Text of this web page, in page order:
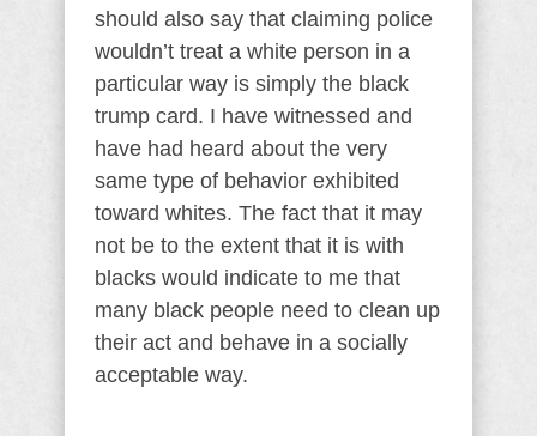
should also say that claiming police
wouldn’t treat a white person in a
particular way is simply the black
trump card. I have witnessed and
have had heard about the very
same type of behavior exhibited
toward whites. The fact that it may
not be to the extent that it is with
blacks would indicate to me that
many black people need to clean up
their act and behave in a socially
acceptable way.